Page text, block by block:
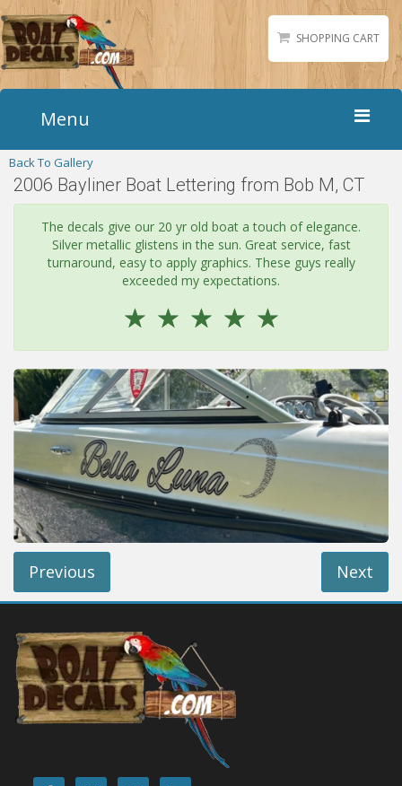
SHOPPING CART
Menu
Home
Boat Numbers
Boat Names
Boat Lettering
Reviews
Installation Instructions
Help / FAQ
Account
Contact
Back To Gallery
2006 Bayliner Boat Lettering from Bob M, CT
The decals give our 20 yr old boat a touch of elegance.
Silver metallic glistens in the sun. Great service, fast
turnaround, easy to apply graphics. These guys really
exceeded my expectations.
☆ ☆ ☆ ☆ ☆
Previous Next